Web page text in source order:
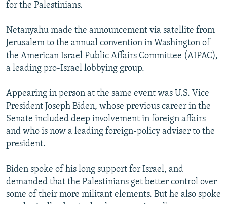
for the Palestinians.
Netanyahu made the announcement via satellite from
Jerusalem to the annual convention in Washington of
the American Israel Public Affairs Committee (AIPAC),
a leading pro-Israel lobbying group.
Appearing in person at the same event was U.S. Vice
President Joseph Biden, whose previous career in the
Senate included deep involvement in foreign affairs
and who is now a leading foreign-policy adviser to the
president.
Biden spoke of his long support for Israel, and
demanded that the Palestinians get better control over
some of their more militant elements. But he also spoke